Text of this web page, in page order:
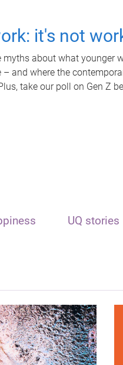
it's not
myths about what younger
and where the
take our poll on Gen Z
UQ stories